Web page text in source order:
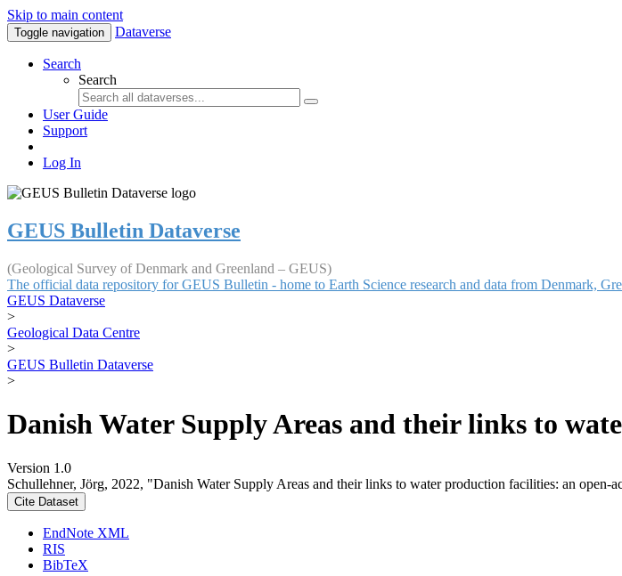
Skip to main content
Toggle navigation Dataverse
Search
Search
User Guide
Support
Log In
GEUS Bulletin Dataverse
(Geological Survey of Denmark and Greenland – GEUS)
The official data repository for GEUS Bulletin - home to Earth Science research and data from Denmark,
GEUS Dataverse
>
Geological Data Centre
>
GEUS Bulletin Dataverse
>
Danish Water Supply Areas and their links to
Version 1.0
Schullehner, Jörg, 2022, "Danish Water Supply Areas and their links to water production facilities: an open-
Cite Dataset
EndNote XML
RIS
BibTeX